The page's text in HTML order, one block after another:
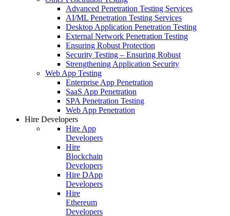
Advanced Penetration Testing Services
AI/ML Penetration Testing Services
Desktop Application Penetration Testing
External Network Penetration Testing
Ensuring Robust Protection
Security Testing – Ensuring Robust
Strengthening Application Security
Web App Testing
Enterprise App Penetration
SaaS App Penetration
SPA Penetration Testing
Web App Penetration
Hire Developers
Hire App
Developers
Hire
Blockchain
Developers
Hire DApp
Developers
Hire
Ethereum
Developers